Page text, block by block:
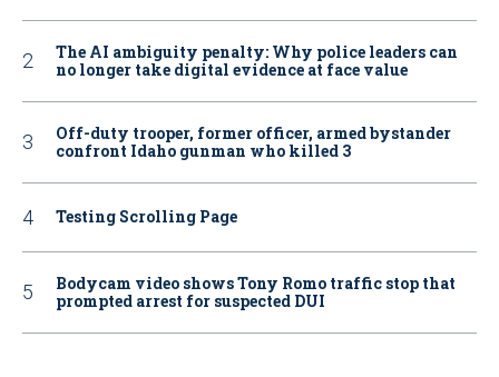
The AI ambiguity penalty: Why police leaders can
no longer take digital evidence at face value
Off-duty trooper, former officer, armed bystander
confront Idaho gunman who killed 3
Testing Scrolling Page
Bodycam video shows Tony Romo traffic stop that
prompted arrest for suspected DUI